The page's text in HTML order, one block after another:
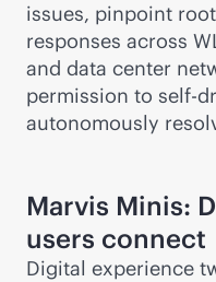
issues, pinpoint
responses across
and data center
permission to self-
autonomously
Marvis Minis:
users connect
Digital experience